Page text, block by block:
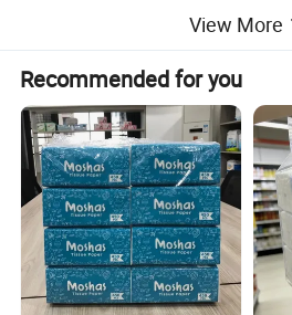
View More
Recommended for you